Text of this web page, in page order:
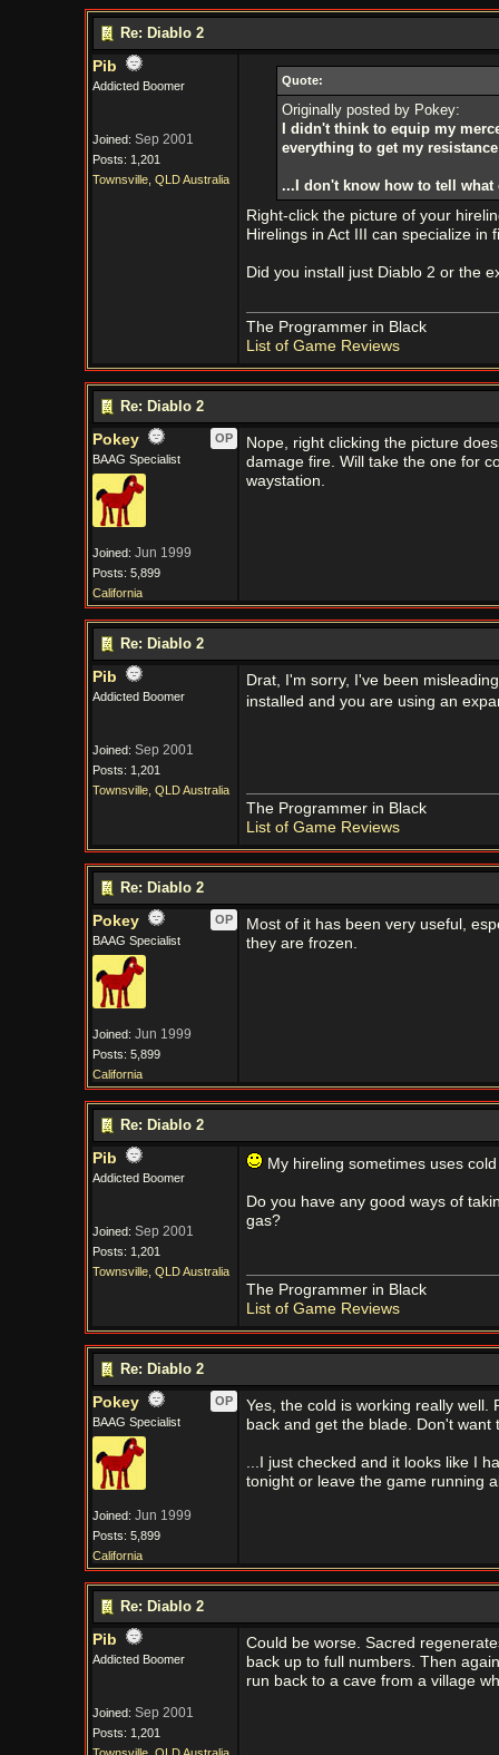
Re: Diablo 2
Pib
Addicted Boomer
Joined: Sep 2001
Posts: 1,201
Townsville, QLD Australia
Quote:
Originally posted by Pokey:
I didn't think to equip my
everything to get my
...I don't know how to tell
Right-click the picture of your
Hirelings in Act III can specialize
Did you install just Diablo 2 or the
The Programmer in Black
List of Game Reviews
Re: Diablo 2
Pokey
OP
BAAG Specialist
Joined: Jun 1999
Posts: 5,899
California
Nope, right clicking the picture
damage fire. Will take the one for
waystation.
Re: Diablo 2
Pib
Addicted Boomer
Joined: Sep 2001
Posts: 1,201
Townsville, QLD Australia
Drat, I'm sorry, I've been
installed and you are using an
The Programmer in Black
List of Game Reviews
Re: Diablo 2
Pokey
OP
BAAG Specialist
Joined: Jun 1999
Posts: 5,899
California
Most of it has been very useful,
they are frozen.
Re: Diablo 2
Pib
Addicted Boomer
Joined: Sep 2001
Posts: 1,201
Townsville, QLD Australia
My hireling sometimes uses
Do you have any good ways of
gas?
The Programmer in Black
List of Game Reviews
Re: Diablo 2
Pokey
OP
BAAG Specialist
Joined: Jun 1999
Posts: 5,899
California
Yes, the cold is working really
back and get the blade. Don't
...I just checked and it looks like I
tonight or leave the game running
Re: Diablo 2
Pib
Addicted Boomer
Joined: Sep 2001
Posts: 1,201
Could be worse. Sacred
back up to full numbers. Then
run back to a cave from a village